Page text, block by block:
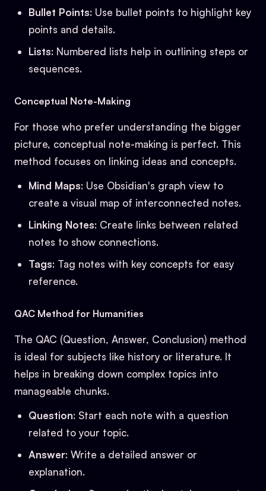
Bullet Points: Use bullet points to highlight key
points and details.
Lists: Numbered lists help in outlining steps or
sequences.
Conceptual Note-Making
For those who prefer understanding the bigger
picture, conceptual note-making is perfect. This
method focuses on linking ideas and concepts.
Mind Maps: Use Obsidian's graph view to
create a visual map of interconnected notes.
Linking Notes: Create links between related
notes to show connections.
Tags: Tag notes with key concepts for easy
reference.
QAC Method for Humanities
The QAC (Question, Answer, Conclusion) method
is ideal for subjects like history or literature. It
helps in breaking down complex topics into
manageable chunks.
Question: Start each note with a question
related to your topic.
Answer: Write a detailed answer or
explanation.